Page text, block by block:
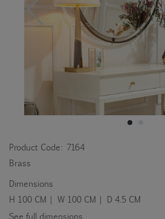
Product Code: 7164
Brass
Dimensions
H 100 CM | W 100 CM | D 4.5 CM
See full dimensions